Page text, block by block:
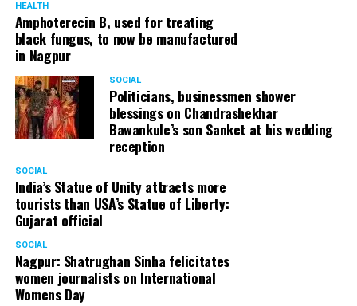
HEALTH
Amphoterecin B, used for treating
black fungus, to now be manufactured
in Nagpur
SOCIAL
Politicians, businessmen shower
blessings on Chandrashekhar
Bawankule’s son Sanket at his wedding
reception
SOCIAL
India’s Statue of Unity attracts more
tourists than USA’s Statue of Liberty:
Gujarat official
SOCIAL
Nagpur: Shatrughan Sinha felicitates
women journalists on International
Womens Day